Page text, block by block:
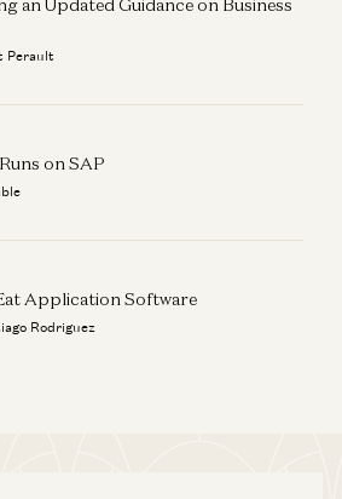
Perault
on SAP
Application Software
Rodriguez